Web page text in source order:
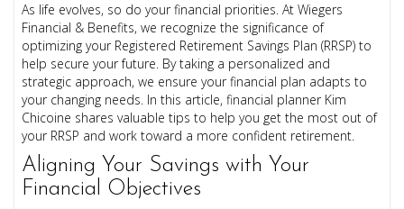
As life evolves, so do your financial priorities. At Wiegers
Financial & Benefits, we recognize the significance of
optimizing your Registered Retirement Savings Plan (RRSP) to
help secure your future. By taking a personalized and
strategic approach, we ensure your financial plan adapts to
your changing needs. In this article, financial planner Kim
Chicoine shares valuable tips to help you get the most out of
your RRSP and work toward a more confident retirement.
Aligning Your Savings with Your
Financial Objectives